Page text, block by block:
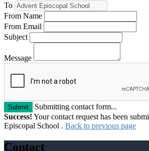
To
From Name
From Email
Subject
Message
Submit
Submitting contact form...
Success! Your contact request has been
Episcopal School . Back to previous page
Contact